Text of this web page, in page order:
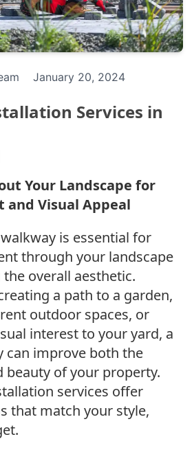
January 20, 2024
Services in
Your Landscape for
and Visual Appeal
is essential for
through your landscape
overall aesthetic.
a path to a garden,
outdoor spaces, or
interest to your yard, a
can improve both the
beauty of your property.
services offer
that match your style,